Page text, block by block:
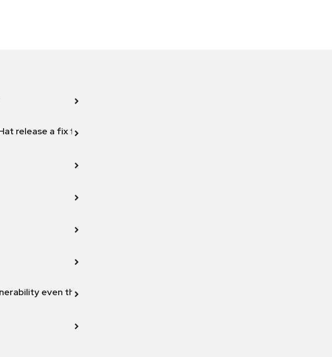
release a fix for this vulnerability?
even though my product version is fixed or not affected?